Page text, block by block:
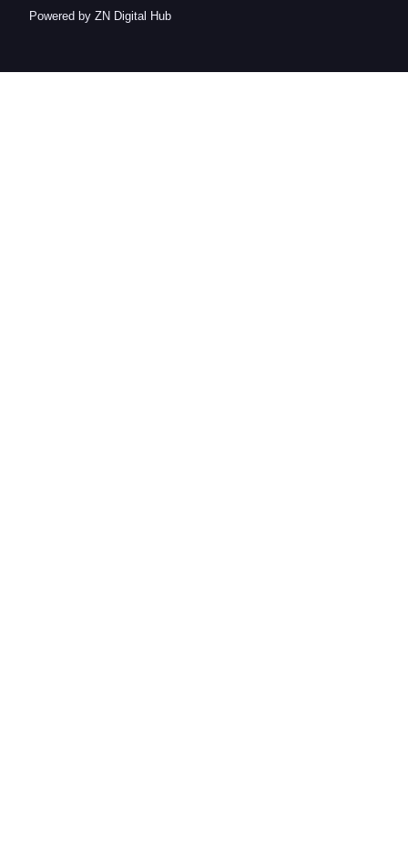
Powered by ZN Digital Hub​